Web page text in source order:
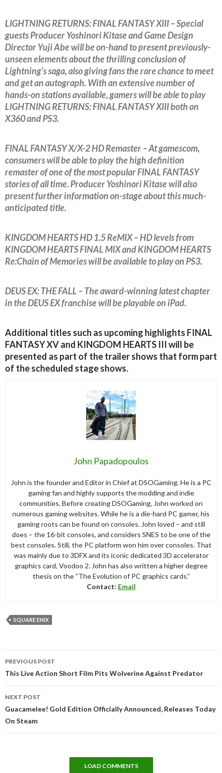
LIGHTNING RETURNS: FINAL FANTASY XIII – Special
guests Producer Yoshinori Kitase and Game Design
Director Yuji Abe will be on-hand to present previously-
unseen elements about the thrilling conclusion of
Lightning’s saga, also giving fans the rare chance to meet
and get an autograph. With an extensive number of
hands-on stations available, gamers will be able to play
LIGHTNING RETURNS: FINAL FANTASY XIII both on
X360 and PS3.
FINAL FANTASY X/X-2 HD Remaster – At gamescom,
consumers will be able to play the high definition
remaster of one of the most popular FINAL FANTASY
stories of all time. Producer Yoshinori Kitase will also
present further information on-stage about this much-
anticipated title.
KINGDOM HEARTS HD 1.5 ReMIX – HD levels from
KINGDOM HEARTS FINAL MIX and KINGDOM HEARTS
Re:Chain of Memories will be available to play on PS3.
DEUS EX: THE FALL – The award-winning latest chapter
in the DEUS EX franchise will be playable on iPad.
Additional titles such as upcoming highlights FINAL
FANTASY XV and KINGDOM HEARTS III will be
presented as part of the trailer shows that form part
of the scheduled stage shows.
John Papadopoulos
John is the founder and Editor in Chief at DSOGaming. He is a PC
gaming fan and highly supports the modding and indie
communities. Before creating DSOGaming, John worked on
numerous gaming websites. While he is a die-hard PC gamer, his
gaming roots can be found on consoles. John loved – and still
does – the 16-bit consoles, and considers SNES to be one of the
best consoles. Still, the PC platform won him over consoles. That
was mainly due to 3DFX and its iconic dedicated 3D accelerator
graphics card, Voodoo 2. John has also written a higher degree
thesis on the “The Evolution of PC graphics cards.”
Contact: Email
SQUARE ENIX
navigation
PREVIOUS POST
This Live Action Short Film Pits Wolverine Against Predator
NEXT POST
Guacamelee! Gold Edition Officially Announced, Releases Today
On Steam
LOAD COMMENTS